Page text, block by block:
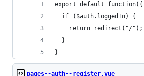
export default
  if ($auth.loggedIn) {
    return redirect("/");
  }
}
pages--auth--register.vue